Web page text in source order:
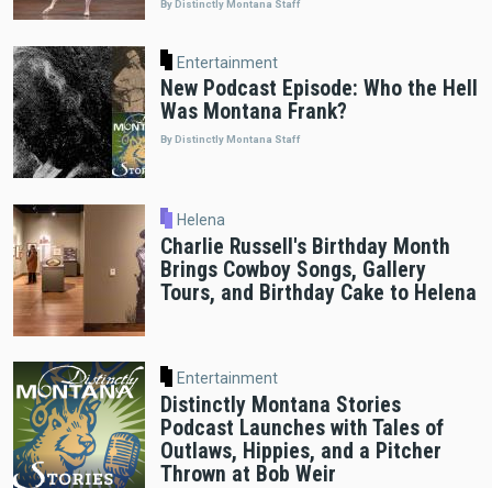
By Distinctly Montana Staff
Entertainment
New Podcast Episode: Who the Hell
Was Montana Frank?
By Distinctly Montana Staff
Helena
Charlie Russell's Birthday Month
Brings Cowboy Songs, Gallery
Tours, and Birthday Cake to Helena
Entertainment
Distinctly Montana Stories
Podcast Launches with Tales of
Outlaws, Hippies, and a Pitcher
Thrown at Bob Weir